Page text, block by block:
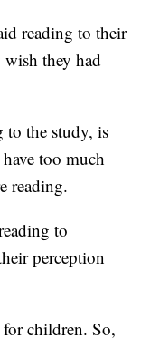
reading to their
they had
to the study, is
too much
reading.
to
perception
children. So,